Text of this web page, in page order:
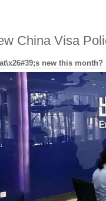
China Visa
new this month?